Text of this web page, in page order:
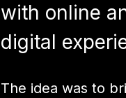
with online
digital
The idea was to